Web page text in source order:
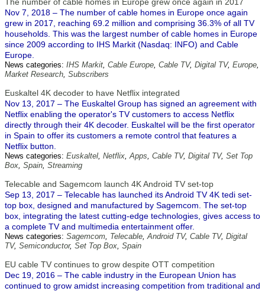
Nov 7, 2018 – The number of cable homes in Europe once again
grew in 2017, reaching 69.2 million and comprising 36.3% of all TV
households. This was the largest number of cable homes in Europe
since 2009 according to IHS Markit (Nasdaq: INFO) and Cable
Europe.
News categories: IHS Markit, Cable Europe, Cable TV, Digital TV, Europe,
Market Research, Subscribers
Euskaltel 4K decoder to have Netflix integrated
Nov 13, 2017 – The Euskaltel Group has signed an agreement with
Netflix enabling the operator's TV customers to access Netflix
directly through their 4K decoder. Euskaltel will be the first operator
in Spain to offer its customers a remote control that features a
Netflix button.
News categories: Euskaltel, Netflix,Apps, Cable TV, Digital TV, Set Top
Box, Spain, Streaming
Telecable and Sagemcom launch 4K Android TV set-top
Sep 13, 2017 – Telecable has launched its Android TV 4K tedi set-
top box, designed and manufactured by Sagemcom. The set-top
box, integrating the latest cutting-edge technologies, gives access to
a complete TV and multimedia entertainment offer.
News categories: Sagemcom, Telecable,Android TV, Cable TV, Digital
TV, Semiconductor, Set Top Box, Spain
EU cable TV continues to grow despite OTT competition
Dec 19, 2016 – The cable industry in the European Union has
continued to grow amidst increasing competition from traditional and